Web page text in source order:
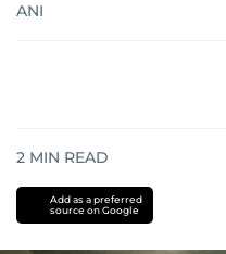
ANI
2 MIN READ
Add as a preferred
source on Google